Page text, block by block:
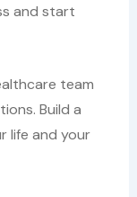
and start
team
Build a
life and your